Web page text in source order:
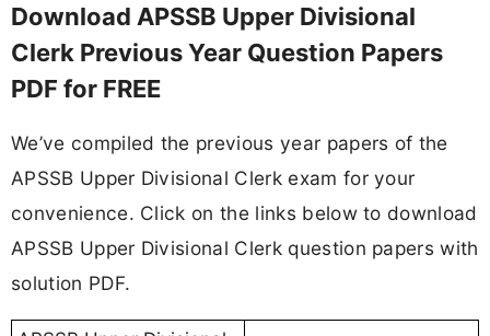
Download APSSB Upper Divisional
Clerk Previous Year Question Papers
PDF for FREE
We’ve compiled the previous year papers of the
APSSB Upper Divisional Clerk exam for your
convenience. Click on the links below to download
APSSB Upper Divisional Clerk question papers with
solution PDF.